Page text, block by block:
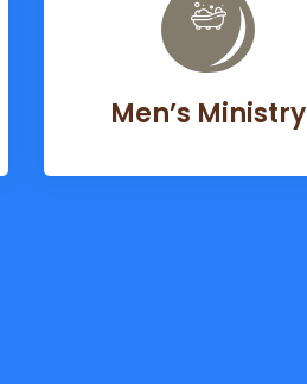
Men’s Ministry